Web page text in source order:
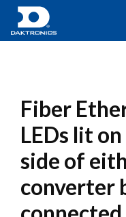
Fiber
LEDs lit
side of
converter